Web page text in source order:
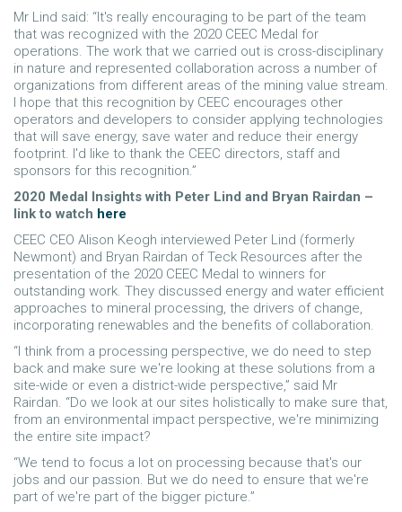
Mr Lind said: “It's really encouraging to be part of the team
that was recognized with the 2020 CEEC Medal for
operations. The work that we carried out is cross-disciplinary
in nature and represented collaboration across a number of
organizations from different areas of the mining value stream.
I hope that this recognition by CEEC encourages other
operators and developers to consider applying technologies
that will save energy, save water and reduce their energy
footprint. I'd like to thank the CEEC directors, staff and
sponsors for this recognition.”
2020 Medal Insights with Peter Lind and Bryan Rairdan –
link to watch here
CEEC CEO Alison Keogh interviewed Peter Lind (formerly
Newmont) and Bryan Rairdan of Teck Resources after the
presentation of the 2020 CEEC Medal to winners for
outstanding work. They discussed energy and water efficient
approaches to mineral processing, the drivers of change,
incorporating renewables and the benefits of collaboration.
“I think from a processing perspective, we do need to step
back and make sure we're looking at these solutions from a
site-wide or even a district-wide perspective,” said Mr
Rairdan. “Do we look at our sites holistically to make sure that,
from an environmental impact perspective, we're minimizing
the entire site impact?
“We tend to focus a lot on processing because that's our
jobs and our passion. But we do need to ensure that we're
part of we're part of the bigger picture.”